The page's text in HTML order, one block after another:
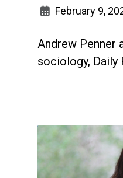
February 9,
Andrew Penner
sociology, Daily